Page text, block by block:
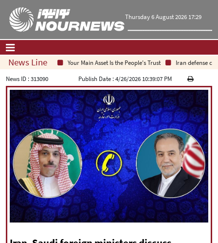
Thursday 6 August 2026 17:29
Home| Contact Us|About Us
All News
Op-Ed
Politics
Economy
Culture and society
Multimedia
International
Sports
|فارسی|English|العربیه|
|עברית|русский|中文|
News Line Your Main Asset Is the People's Trust
Iran defense
News ID :313090 Publish Date :4/26/2026 10:39:07 PM